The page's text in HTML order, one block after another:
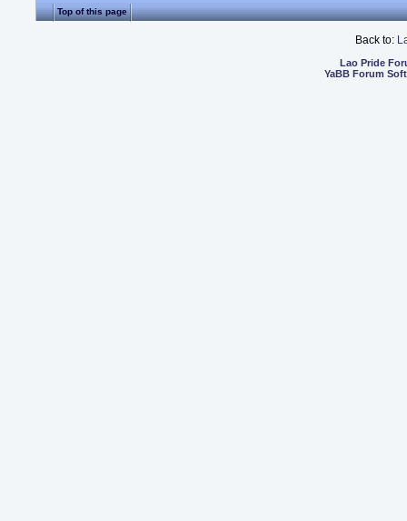
Top of this page
Back to:
Lao Pride
YaBB Forum